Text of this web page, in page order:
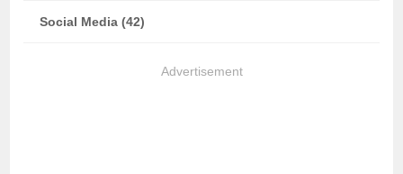
Social Media (42)
Advertisement